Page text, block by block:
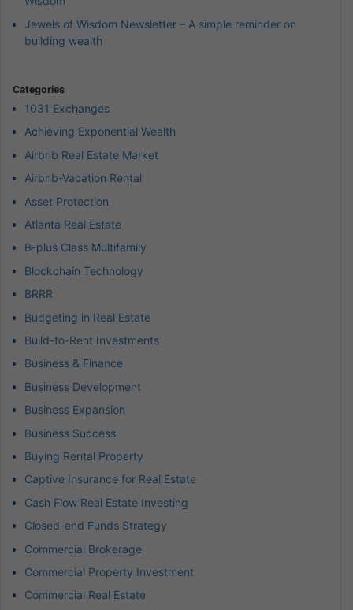
Jewels of Wisdom Newsletter – A simple reminder on
building wealth
Categories
1031 Exchanges
Achieving Exponential Wealth
Airbnb Real Estate Market
Airbnb-Vacation Rental
Asset Protection
Atlanta Real Estate
B-plus Class Multifamily
Blockchain Technology
BRRR
Budgeting in Real Estate
Build-to-Rent Investments
Business & Finance
Business Development
Business Expansion
Business Success
Buying Rental Property
Captive Insurance for Real Estate
Cash Flow Real Estate Investing
Closed-end Funds Strategy
Commercial Brokerage
Commercial Property Investment
Commercial Real Estate